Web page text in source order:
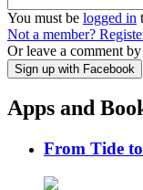
You must be logged in
Not a member?
Or leave a comment
Sign up with Facebook
Apps and
From Tide